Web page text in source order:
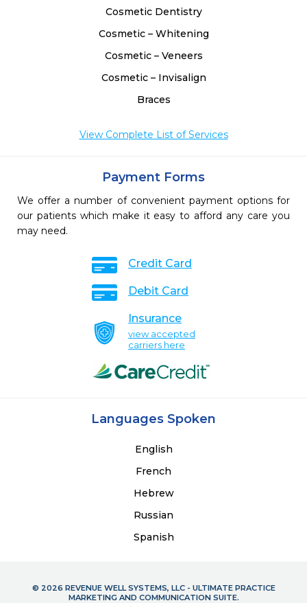
Cosmetic Dentistry
Cosmetic – Whitening
Cosmetic – Veneers
Cosmetic – Invisalign
Braces
View Complete List of Services
Payment Forms
We offer a number of convenient payment options for
our patients which make it easy to afford any care you
may need.
Credit Card
Debit Card
Insurance
view accepted
carriers here
Languages Spoken
English
French
Hebrew
Russian
Spanish
© 2026 REVENUE WELL SYSTEMS, LLC - ULTIMATE PRACTICE
MARKETING AND COMMUNICATION SUITE.